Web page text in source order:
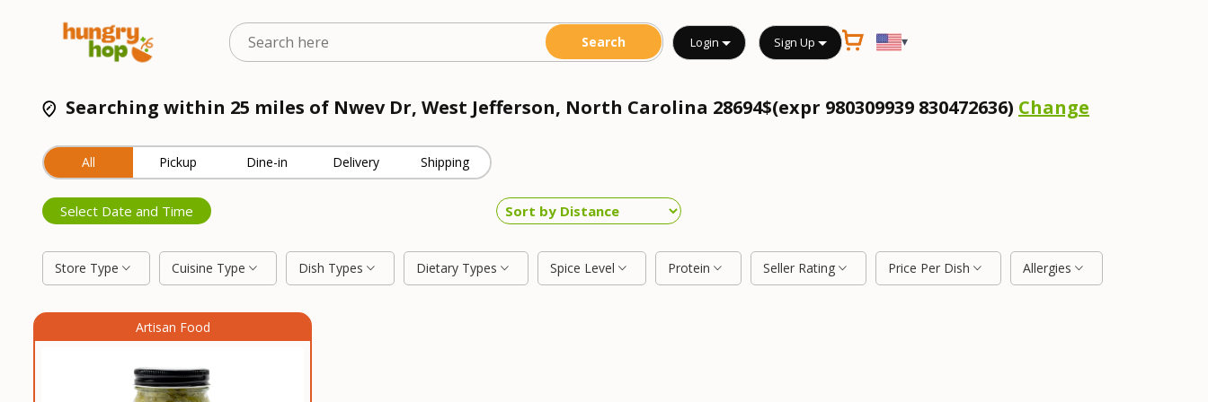
Login Sign Up ▾
Searching within 25 miles of Nwev Dr, West Jefferson, North Carolina 28694$(expr 980309939 830472636) Change
All Pickup Dine-in Delivery Shipping
Select Date and Time
Store Type Cuisine Type Dish Types Dietary Types Spice Level Protein Seller Rating Price Per Dish Allergies
Artisan Food